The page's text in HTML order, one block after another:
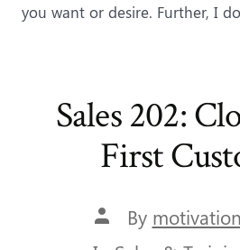
you want or desire. Further, I
Sales 202:
First
Post
author
By